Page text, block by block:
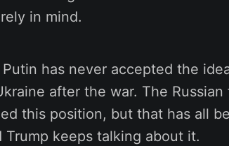
in mind.
has never accepted the
after the war. The
this position, but that has all
keeps talking about it.